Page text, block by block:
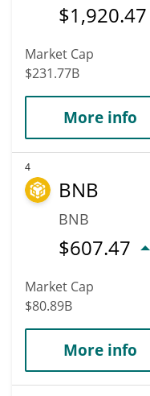
$1,920.47
Market Cap
$231.77B
More info
4
BNB
BNB
$607.47
Market Cap
$80.89B
More info